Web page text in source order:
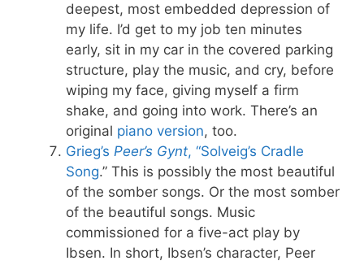
deepest, most embedded depression of
my life. I’d get to my job ten minutes
early, sit in my car in the covered parking
structure, play the music, and cry, before
wiping my face, giving myself a firm
shake, and going into work. There’s an
original piano version, too.
Grieg’s Peer’s Gynt, “Solveig’s Cradle
Song.” This is possibly the most beautiful
of the somber songs. Or the most somber
of the beautiful songs. Music
commissioned for a five-act play by
Ibsen. In short, Ibsen’s character, Peer